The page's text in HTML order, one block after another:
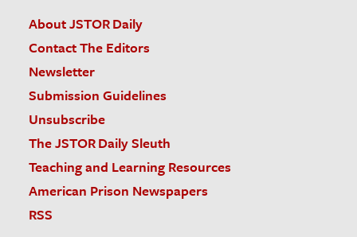
About JSTOR Daily
Contact The Editors
Newsletter
Submission Guidelines
Unsubscribe
The JSTOR Daily Sleuth
Teaching and Learning Resources
American Prison Newspapers
RSS